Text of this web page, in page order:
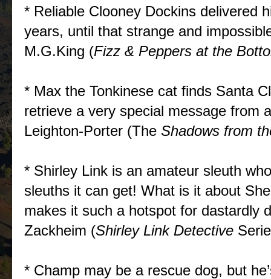
* Reliable Clooney Dockins delivered
years, until that strange and
M.G.King (Fizz & Peppers at the
* Max the Tonkinese cat finds Santa
retrieve a very special message from
Leighton-Porter (The Shadows from
* Shirley Link is an amateur sleuth
sleuths it can get! What is it about
makes it such a hotspot for dastardly
Zackheim (Shirley Link Detective
* Champ may be a rescue dog, but